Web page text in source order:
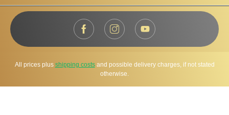
All prices plus shipping costsand possible delivery charges, if not stated
otherwise.